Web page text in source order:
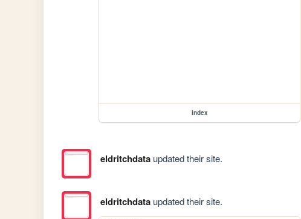
index
eldritchdataupdated their site.
eldritchdataupdated their site.